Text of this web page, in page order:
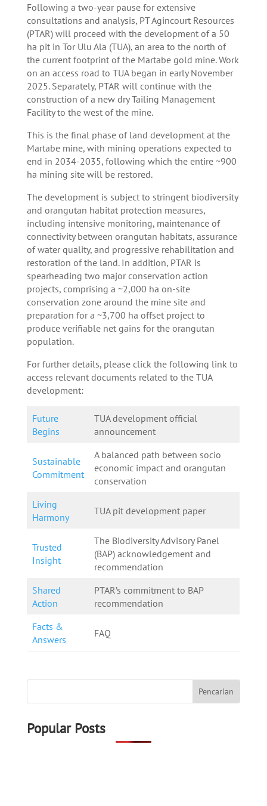
Following a two-year pause for extensive
consultations and analysis, PT Agincourt Resources
(PTAR) will proceed with the development of a 50
ha pit in Tor Ulu Ala (TUA), an area to the north of
the current footprint of the Martabe gold mine. Work
on an access road to TUA began in early November
2025. Separately, PTAR will continue with the
construction of a new dry Tailing Management
Facility to the west of the mine.
This is the final phase of land development at the
Martabe mine, with mining operations expected to
end in 2034-2035, following which the entire ~900
ha mining site will be restored.
The development is subject to stringent biodiversity
and orangutan habitat protection measures,
including intensive monitoring, maintenance of
connectivity between orangutan habitats, assurance
of water quality, and progressive rehabilitation and
restoration of the land. In addition, PTAR is
spearheading two major conservation action
projects, comprising a ~2,000 ha on-site
conservation zone around the mine site and
preparation for a ~3,700 ha offset project to
produce verifiable net gains for the orangutan
population.
For further details, please click the following link to
access relevant documents related to the TUA
development:
Future
Begins
TUA development official
announcement
Sustainable
Commitment
A balanced path between socio
economic impact and orangutan
conservation
Living
Harmony
TUA pit development paper
Trusted
Insight
The Biodiversity Advisory Panel
(BAP) acknowledgement and
recommendation
Shared
Action
PTAR’s commitment to BAP
recommendation
Facts &
Answers
FAQ
Popular Posts